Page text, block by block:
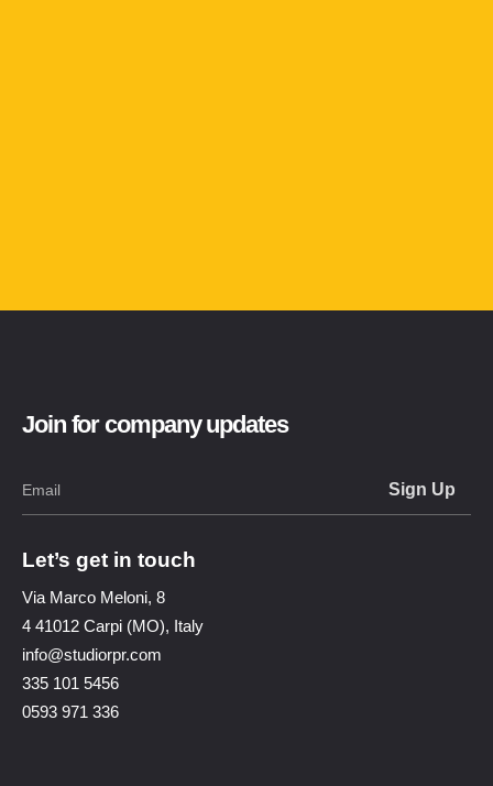
Join for company updates
Let’s get in touch
Via Marco Meloni, 8
4 41012 Carpi (MO), Italy
info@studiorpr.com
335 101 5456
0593 971 336